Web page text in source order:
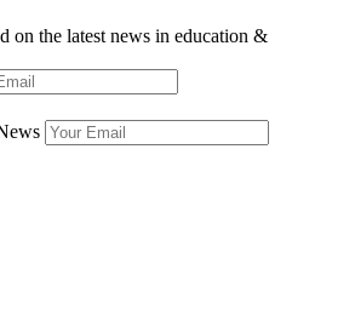
on the latest news in education &